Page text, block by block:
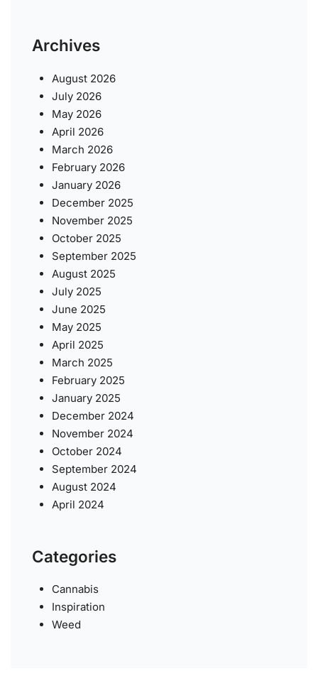
Archives
August 2026
July 2026
May 2026
April 2026
March 2026
February 2026
January 2026
December 2025
November 2025
October 2025
September 2025
August 2025
July 2025
June 2025
May 2025
April 2025
March 2025
February 2025
January 2025
December 2024
November 2024
October 2024
September 2024
August 2024
April 2024
Categories
Cannabis
Inspiration
Weed